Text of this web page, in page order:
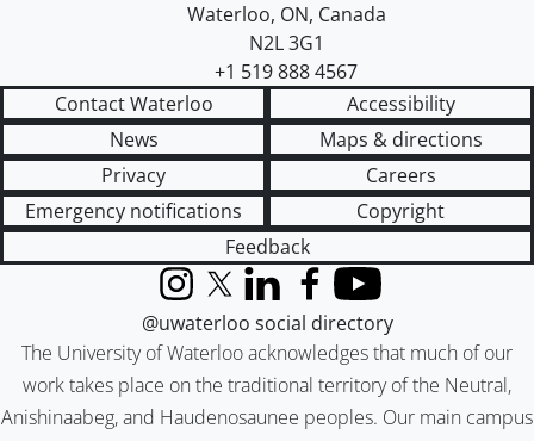
Waterloo, ON, Canada
N2L 3G1
+1 519 888 4567
Contact Waterloo
Accessibility
News
Maps & directions
Privacy
Careers
Emergency notifications
Copyright
Feedback
The University of Waterloo acknowledges that much of our
work takes place on the traditional territory of the Neutral,
Anishinaabeg, and Haudenosaunee peoples. Our main campus
InstagramX (formerly Twitter)
LinkedInFacebook
YouTube
@uwaterloo social directory